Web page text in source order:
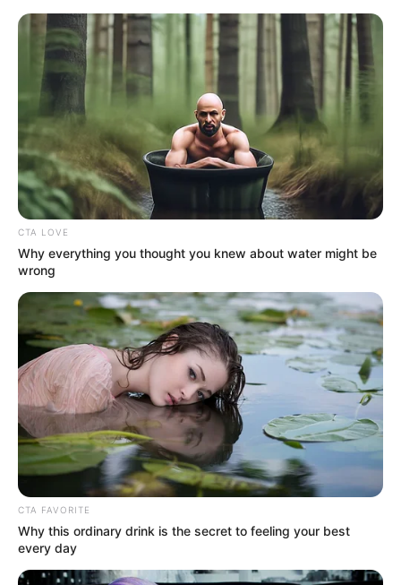
Sunday, August 9, 2026